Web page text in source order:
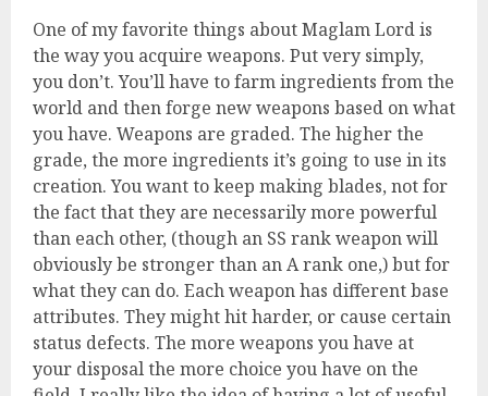
One of my favorite things about Maglam Lord is
the way you acquire weapons. Put very simply,
you don’t. You’ll have to farm ingredients from the
world and then forge new weapons based on what
you have. Weapons are graded. The higher the
grade, the more ingredients it’s going to use in its
creation. You want to keep making blades, not for
the fact that they are necessarily more powerful
than each other, (though an SS rank weapon will
obviously be stronger than an A rank one,) but for
what they can do. Each weapon has different base
attributes. They might hit harder, or cause certain
status defects. The more weapons you have at
your disposal the more choice you have on the